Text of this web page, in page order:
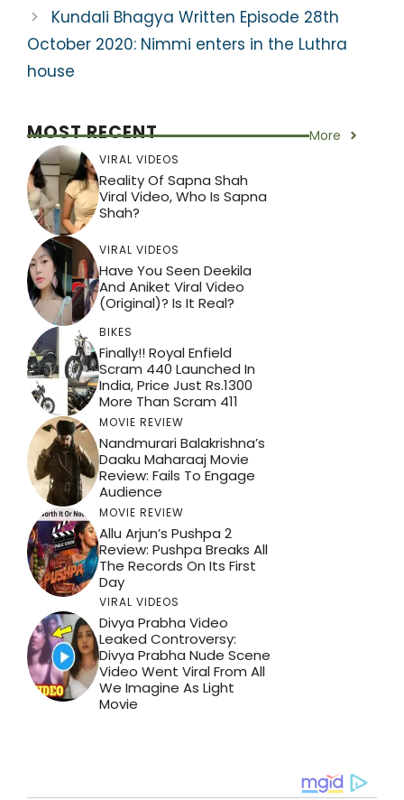
Kundali Bhagya Written Episode 28th
October 2020: Nimmi enters in the Luthra
house
MOST RECENT More
VIRAL VIDEOS
Reality Of Sapna Shah
Viral Video, Who Is Sapna
Shah?
VIRAL VIDEOS
Have You Seen Deekila
And Aniket Viral Video
(Original)? Is It Real?
BIKES
Finally!! Royal Enfield
Scram 440 Launched In
India, Price Just Rs.1300
More Than Scram 411
MOVIE REVIEW
Nandmurari Balakrishna’s
Daaku Maharaaj Movie
Review: Fails To Engage
Audience
MOVIE REVIEW
Allu Arjun’s Pushpa 2
Review: Pushpa Breaks All
The Records On Its First
Day
VIRAL VIDEOS
Divya Prabha Video
Leaked Controversy:
Divya Prabha Nude Scene
Video Went Viral From All
We Imagine As Light
Movie